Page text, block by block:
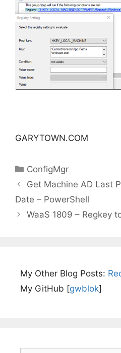
GARYTOWN.COM
Categories
ConfigMgr
Get Machine AD Last
Date – PowerShell
WaaS 1809 – Regkey
My Other Blog Posts:
My GitHub [gwblok]